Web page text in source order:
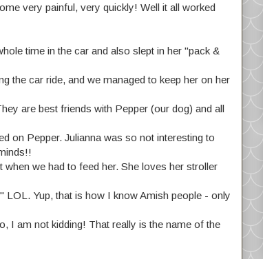
very painful, very quickly! Well it all worked
time in the car and also slept in her "pack &
the car ride, and we managed to keep her on her
are best friends with Pepper (our dog) and all
on Pepper. Julianna was so not interesting to
we had to feed her. She loves her stroller
Yup, that is how I know Amish people - only
I am not kidding! That really is the name of the